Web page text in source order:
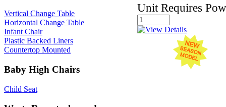
Vertical Change Table
Horizontal Change Table
Infant Chair
Plastic Backed Liners
Countertop Mounted
Baby High Chairs
Child Seat
Unit Requires